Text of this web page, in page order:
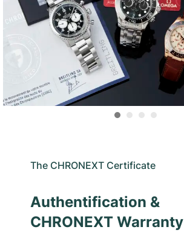
The CHRONEXT Certificate
Authentification &
CHRONEXT Warranty